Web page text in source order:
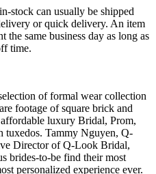
stock can usually be shipped
or quick delivery. An item
the same business day as long as
time.
of formal wear collection
footage of square brick and
affordable luxury Bridal, Prom,
tuxedos. Tammy Nguyen, Q-
Director of Q-Look Bridal,
brides-to-be find their most
personalized experience ever.